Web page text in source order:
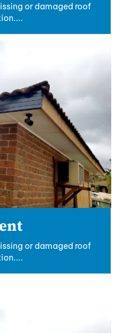
or damaged roof
or damaged roof